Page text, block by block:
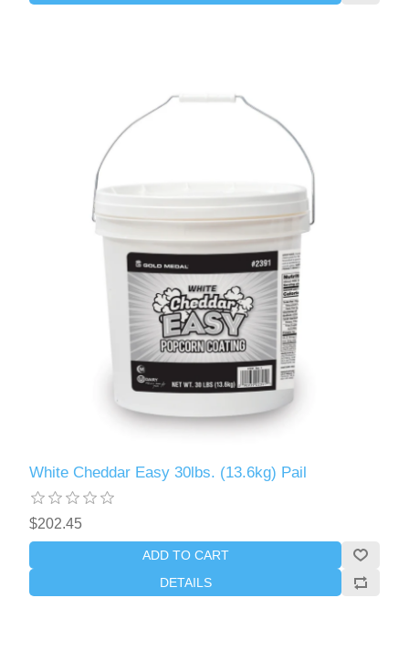
White Cheddar Easy 30lbs. (13.6kg) Pail
$202.45
ADD TO CART
DETAILS